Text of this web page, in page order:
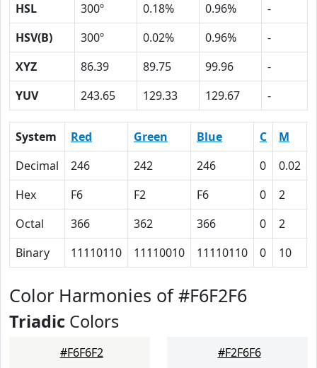
HSL
300º 0.18% 0.96%
-
HSV(B)
300º 0.02% 0.96%
-
XYZ
86.39 89.75 99.96
-
YUV
243.65 129.33 129.67 -
System Red Green Blue C M
Decimal
246 242 246 0 0.02
Hex
F6 F2 F6 0 2
Octal
366 362 366 0 2
Binary
11110110 11110010 11110110 0 10
Color Harmonies of #F6F2F6
Triadic Colors
#F6F6F2 #F2F6F6